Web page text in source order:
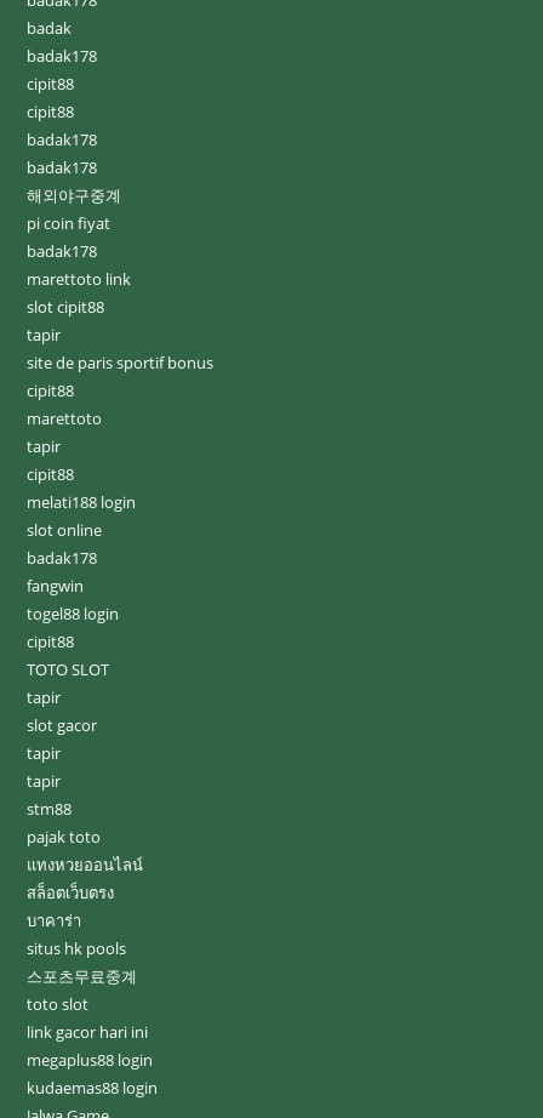
badak
badak178
cipit88
cipit88
badak178
badak178
해외야구중계
pi coin fiyat
badak178
marettoto link
slot cipit88
tapir
site de paris sportif bonus
cipit88
marettoto
tapir
cipit88
melati188 login
slot online
badak178
fangwin
togel88 login
cipit88
TOTO SLOT
tapir
slot gacor
tapir
tapir
stm88
pajak toto
แทงหวยออนไลน์
สล็อตเว็บตรง
บาคาร่า
situs hk pools
스포츠무료중계
toto slot
link gacor hari ini
megaplus88 login
kudaemas88 login